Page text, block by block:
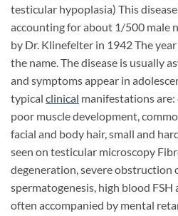
testicular hypoplasia) This
accounting for about 1/500 male
by Dr. Klinefelter in 1942 The
the name. The disease is usually
and symptoms appear in
typical clinical manifestations
poor muscle development,
facial and body hair, small and
seen on testicular microscopy
degeneration, severe obstruction
spermatogenesis, high blood FSH
often accompanied by mental